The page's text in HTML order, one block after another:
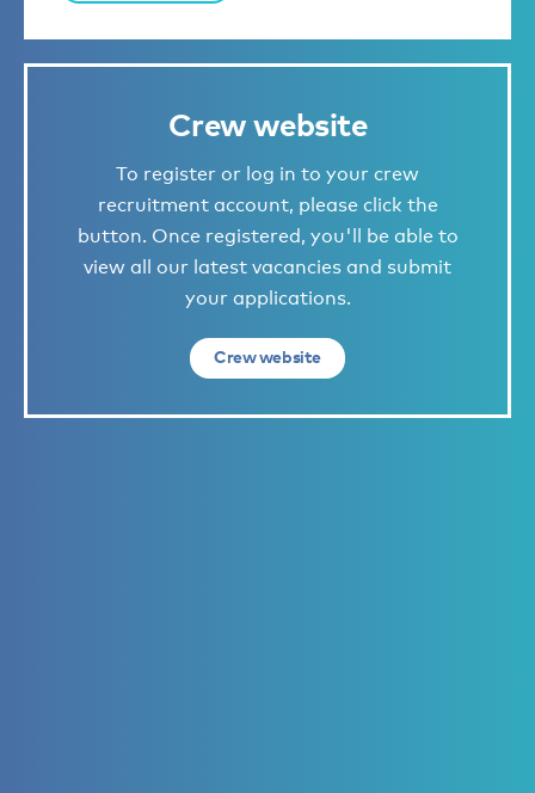
Crew website
To register or log in to your crew
recruitment account, please click the
button. Once registered, you'll be able to
view all our latest vacancies and submit
your applications.
Crew website